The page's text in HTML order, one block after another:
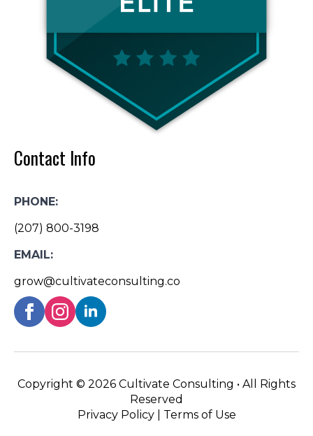
Contact Info
PHONE:
(207) 800-3198
EMAIL:
grow@cultivateconsulting.co
Copyright © 2026 Cultivate Consulting • All Rights
Reserved
Privacy Policy| Terms of Use